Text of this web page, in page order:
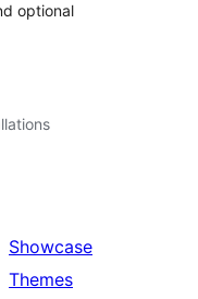
optional
Showcase
Themes